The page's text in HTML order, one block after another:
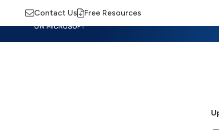
Contact Us Free Resources